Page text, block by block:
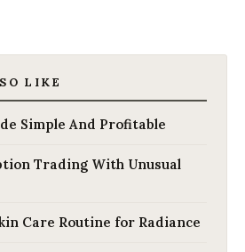
LIKE
Simple And Profitable
Trading With Unusual
Care Routine for Radiance